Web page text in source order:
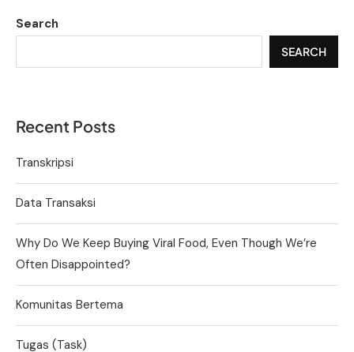
Search
SEARCH
Recent Posts
Transkripsi
Data Transaksi
Why Do We Keep Buying Viral Food, Even Though We’re
Often Disappointed?
Komunitas Bertema
Tugas (Task)